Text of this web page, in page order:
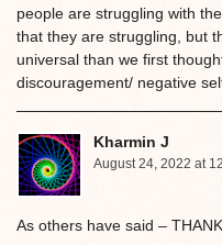
people are struggling with
that they are struggling, but
universal than we first
discouragement/ negative
Kharmin J
August 24, 2022 at
As others have said –